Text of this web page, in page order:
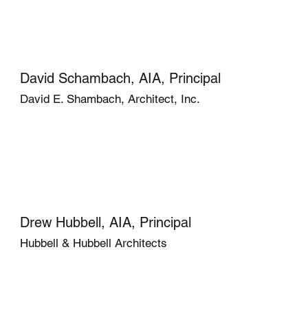
David Schambach, AIA, Principal
David E. Shambach, Architect, Inc.
Drew Hubbell, AIA, Principal
Hubbell & Hubbell Architects